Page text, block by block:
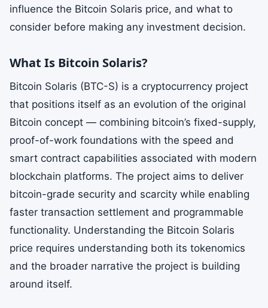
influence the Bitcoin Solaris price, and what to
consider before making any investment decision.
What Is Bitcoin Solaris?
Bitcoin Solaris (BTC-S) is a cryptocurrency project
that positions itself as an evolution of the original
Bitcoin concept — combining bitcoin’s fixed-supply,
proof-of-work foundations with the speed and
smart contract capabilities associated with modern
blockchain platforms. The project aims to deliver
bitcoin-grade security and scarcity while enabling
faster transaction settlement and programmable
functionality. Understanding the Bitcoin Solaris
price requires understanding both its tokenomics
and the broader narrative the project is building
around itself.